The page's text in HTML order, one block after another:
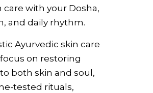
care with your Dosha,
and daily rhythm.
Ayurvedic skin care
on restoring
both skin and soul,
tested rituals,